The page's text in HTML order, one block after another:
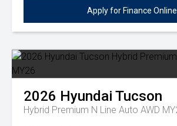
Apply for Finance Online
2026 Hyundai Tucson
Hybrid Premium N Line Auto AWD